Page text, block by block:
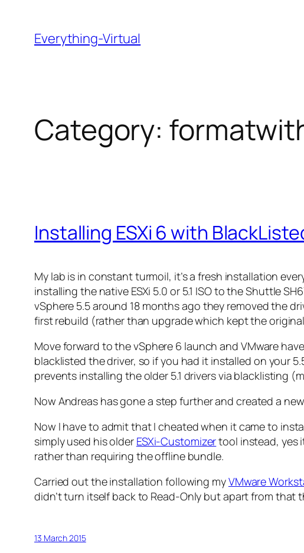
content
Everything-Virtual
Category:
Installing ESXi 6 with
My lab is in constant turmoil, it’s a fresh installation
installing the native ESXi 5.0 or 5.1 ISO to the Shuttle
vSphere 5.5 around 18 months ago they removed the
first rebuild (rather than upgrade which kept the original
Move forward to the vSphere 6 launch and VMware
blacklisted the driver, so if you had it installed on your
prevents installing the older 5.1 drivers via blacklisting
Now Andreas has gone a step further and created a
Now I have to admit that I cheated when it came to
simply used his older ESXi-Customizertool instead, yes
rather than requiring the offline bundle.
Carried out the installation following myVMware
didn’t turn itself back to Read-Only but apart from that
13 March 2015